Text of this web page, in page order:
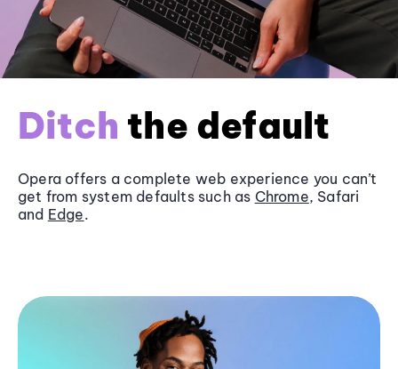
Ditch the default
Opera offers a complete web experience you can’t
get from system defaults such as Chrome, Safari
and Edge.